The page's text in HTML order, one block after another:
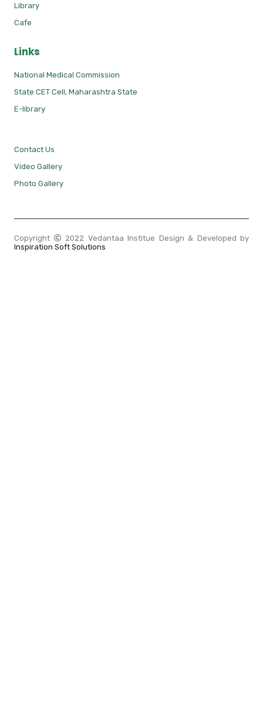
Library
Cafe
Links
National Medical Commission
State CET Cell, Maharashtra State
E-library
Contact Us
Video Gallery
Photo Gallery
Copyright
2022 Vedantaa Institue Design & Developed by
Inspiration Soft Solutions